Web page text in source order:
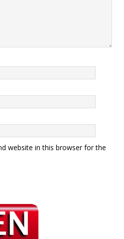
website in this browser for the